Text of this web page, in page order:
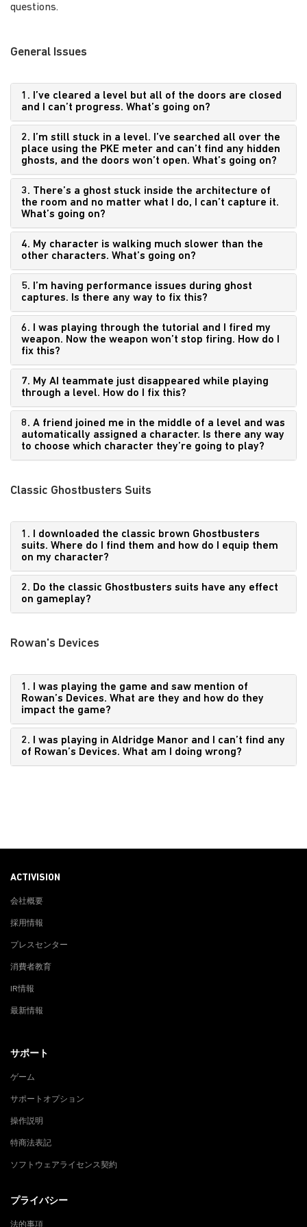
questions.
General Issues
1. I’ve cleared a level but all of the doors are closed
and I can’t progress. What’s going on?
2. I’m still stuck in a level. I’ve searched all over the
place using the PKE meter and can’t find any hidden
ghosts, and the doors won’t open. What’s going on?
3. There’s a ghost stuck inside the architecture of
the room and no matter what I do, I can’t capture it.
What’s going on?
4. My character is walking much slower than the
other characters. What’s going on?
5. I’m having performance issues during ghost
captures. Is there any way to fix this?
6. I was playing through the tutorial and I fired my
weapon. Now the weapon won’t stop firing. How do I
fix this?
7. My AI teammate just disappeared while playing
through a level. How do I fix this?
8. A friend joined me in the middle of a level and was
automatically assigned a character. Is there any way
to choose which character they’re going to play?
Classic Ghostbusters Suits
1. I downloaded the classic brown Ghostbusters
suits. Where do I find them and how do I equip them
on my character?
2. Do the classic Ghostbusters suits have any effect
on gameplay?
Rowan's Devices
1. I was playing the game and saw mention of
Rowan’s Devices. What are they and how do they
impact the game?
2. I was playing in Aldridge Manor and I can’t find any
of Rowan’s Devices. What am I doing wrong?
ACTIVISION
会社概要
採用情報
プレスセンター
消費者教育
IR情報
最新情報
サポート
ゲーム
サポートオプション
操作説明
特商法表記
ソフトウェアライセンス契約
プライバシー
法的事項